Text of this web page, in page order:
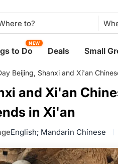
to Do
NEW
Deals Small
Beijing, Shanxi and Xi'an
and Xi'an
in Xi'an
English; Mandarin Chinese